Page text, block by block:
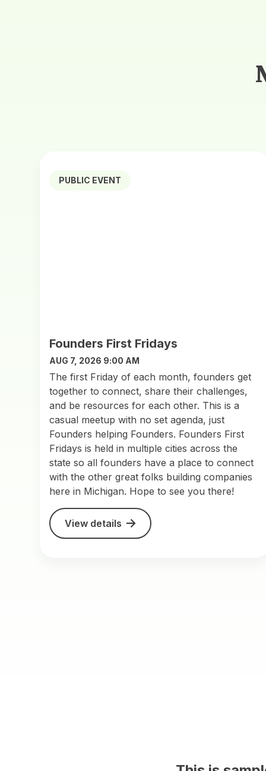
PUBLIC EVENT
Founders First Fridays
AUG 7, 2026 9:00 AM
The first Friday of each month, founders get
together to connect, share their challenges,
and be resources for each other. This is a
casual meetup with no set agenda, just
Founders helping Founders. Founders First
Fridays is held in multiple cities across the
state so all founders have a place to connect
with the other great folks building companies
here in Michigan. Hope to see you there!
View details